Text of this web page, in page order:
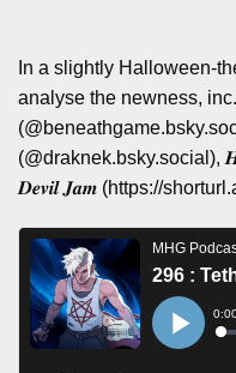
In a slightly Halloween-
analyse the newness, inc.
(@draknek.bsky.social),
𝑫𝒆𝒗𝒊𝒍 𝑱𝒂𝒎 (https://